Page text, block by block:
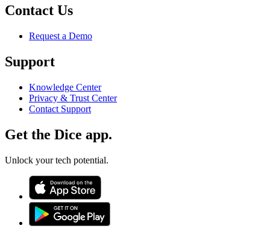
Contact Us
Request a Demo
Support
Knowledge Center
Privacy & Trust Center
Contact Support
Get the Dice app.
Unlock your tech potential.